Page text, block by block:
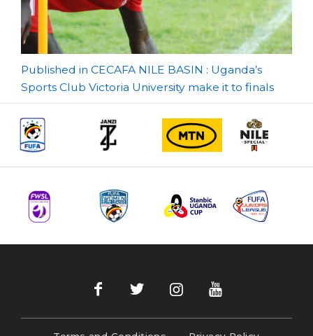
Post
navigation
Published in CECAFA NILE BASIN : Uganda’s
Sports Club Victoria University make it to finals